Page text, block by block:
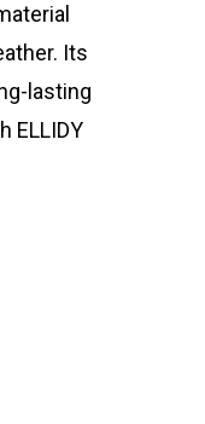
Its
lasting
ELLIDY